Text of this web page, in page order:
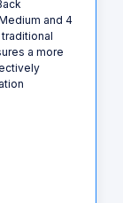
and 4
a more